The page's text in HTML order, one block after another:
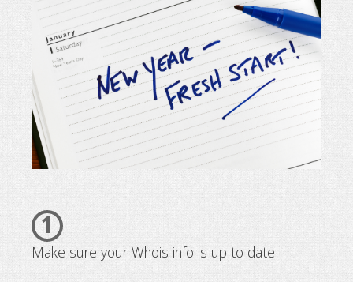
1
Make sure your Whois info is up to date